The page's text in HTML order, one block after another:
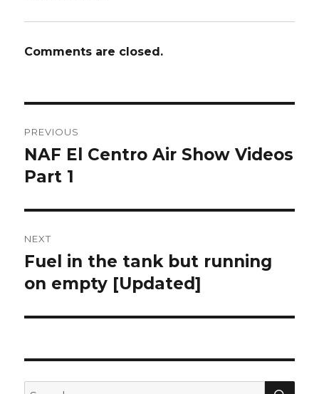
Comments are closed.
navigation
PREVIOUS
Previous
post:
NAF El Centro Air Show Videos
Part 1
NEXT
Next
post:
Fuel in the tank but running
on empty [Updated]
Search